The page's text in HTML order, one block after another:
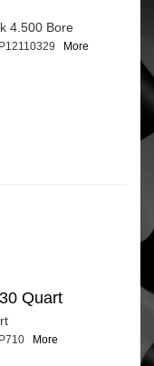
4.500 Bore
More
Quart
More